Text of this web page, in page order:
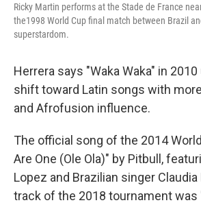
Ricky Martin performs at the Stade de France
the1998 World Cup final match between Brazil
superstardom.
Herrera says "Waka Waka" in
shift toward Latin songs with
and Afrofusion influence.
The official song of the 2014
Are One (Ole Ola)" by Pitbull,
Lopez and Brazilian singer
track of the 2018 tournament was